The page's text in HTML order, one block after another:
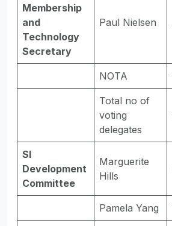
Membership
and
Technology
Secretary
Paul Nielsen
NOTA
Total no of
voting
delegates
SI
Development
Committee
Marguerite
Hills
Pamela Yang